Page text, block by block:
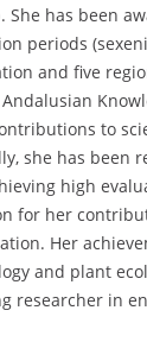
She has been
periods
and five
to
she has been
high
for her
Her
and plant
researcher in